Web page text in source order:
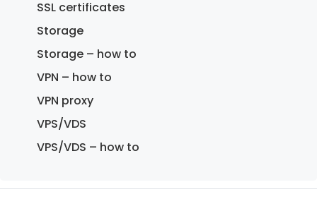
SSL certificates
Storage
Storage – how to
VPN – how to
VPN proxy
VPS/VDS
VPS/VDS – how to